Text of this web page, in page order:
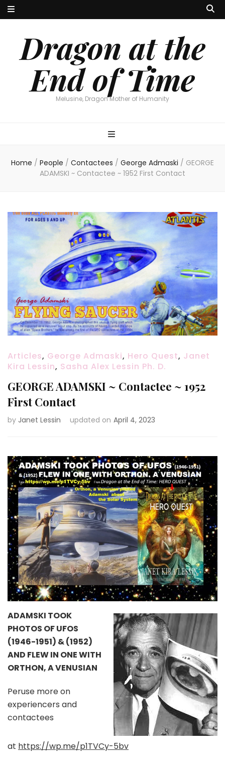
Dragon at the
End of Time
Melusine, Dragon Mother of Humanity
Home / People / Contactees / George Admaski / GEORGE
ADAMSKI ~ Contactee ~ 1952 First Contact
Articles, George Admaski, Hero Quest, Janet
Kira Lessin, Sasha Alex Lessin Ph. D.
GEORGE ADAMSKI ~ Contactee ~ 1952
First Contact
by Janet Lessin updated on April 4, 2023
ADAMSKI TOOK
PHOTOS OF UFOS
(1946-1951) & (1952)
AND FLEW IN ONE WITH
ORTHON, A VENUSIAN
Peruse more on
experiencers and
contactees
at https://wp.me/p1TVCy-5bv